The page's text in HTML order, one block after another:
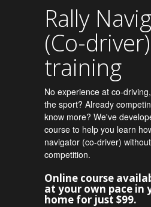
Rally
(Co-driver)
training
No experience at co-
the sport? Already
know more? We've
course to help you learn
navigator (co-driver)
competition.
Online course
at your own pace in
home for just $99.